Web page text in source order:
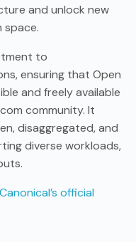
and unlock new
space.
to
ensuring that Open
and freely available
community. It
disaggregated, and
diverse workloads,
Canonical’s official